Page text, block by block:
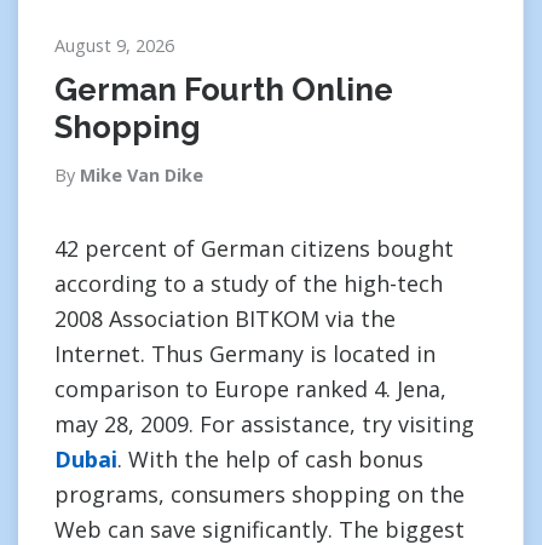
August 9, 2026
German Fourth Online
Shopping
By Mike Van Dike
42 percent of German citizens bought
according to a study of the high-tech
2008 Association BITKOM via the
Internet. Thus Germany is located in
comparison to Europe ranked 4. Jena,
may 28, 2009. For assistance, try visiting
Dubai. With the help of cash bonus
programs, consumers shopping on the
Web can save significantly. The biggest